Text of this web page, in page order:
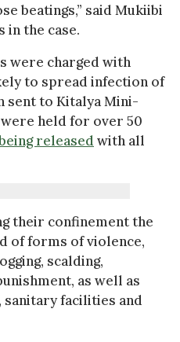
beatings,” said Mukiibi
in the case.
were charged with
to spread infection of
sent to Kitalya Mini-
held for over 50
released with all
their confinement the
of forms of violence,
scalding,
as well as
sanitary facilities and